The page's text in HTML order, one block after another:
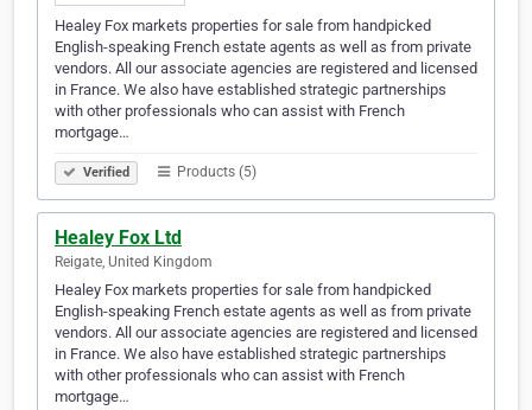
Healey Fox markets properties for sale from handpicked
English-speaking French estate agents as well as from private
vendors. All our associate agencies are registered and licensed
in France. We also have established strategic partnerships
with other professionals who can assist with French
mortgage…
Verified Products (5)
Healey Fox Ltd
Reigate, United Kingdom
Healey Fox markets properties for sale from handpicked
English-speaking French estate agents as well as from private
vendors. All our associate agencies are registered and licensed
in France. We also have established strategic partnerships
with other professionals who can assist with French
mortgage…